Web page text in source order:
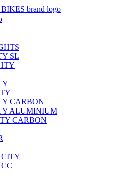
SL
CARBON
ALUMINIUM
CARBON
CITY